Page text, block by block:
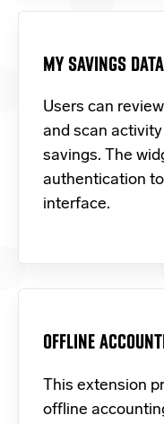
MY SAVINGS DATA
Users can
and scan
savings. The
authentication
interface.
OFFLINE
This extension
offline